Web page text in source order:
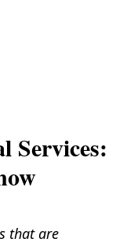
Services:
that are